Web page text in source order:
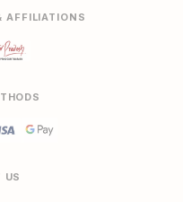
AFFILIATIONS
US